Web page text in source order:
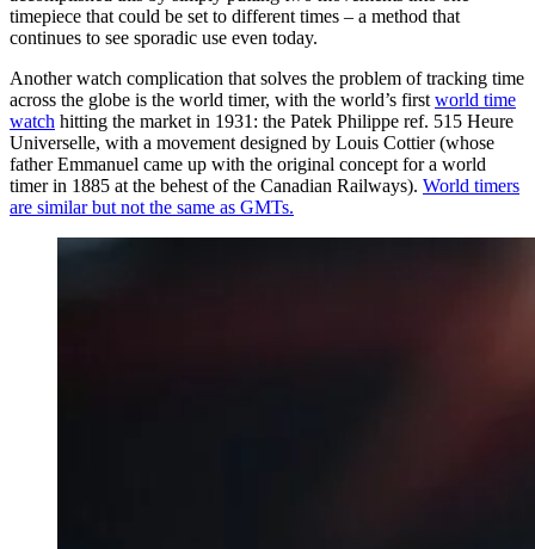
timepiece that could be set to different times – a method that
continues to see sporadic use even today.
Another watch complication that solves the problem of tracking time
across the globe is the world timer, with the world’s first world time
watch hitting the market in 1931: the Patek Philippe ref. 515 Heure
Universelle, with a movement designed by Louis Cottier (whose
father Emmanuel came up with the original concept for a world
timer in 1885 at the behest of the Canadian Railways). World timers
are similar but not the same as GMTs.